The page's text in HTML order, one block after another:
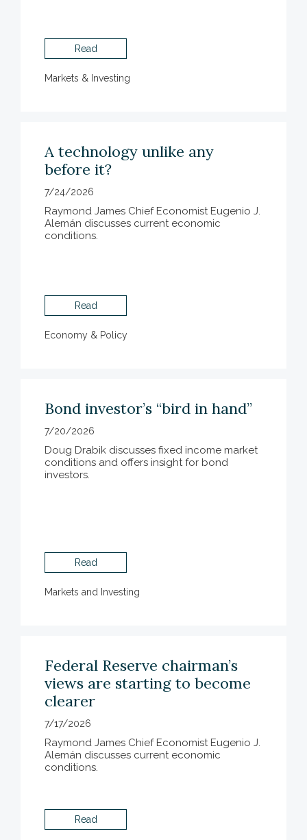
Read
Markets & Investing
A technology unlike any
before it?
7/24/2026
Raymond James Chief Economist Eugenio J.
Alemán discusses current economic
conditions.
Read
Economy & Policy
Bond investor’s “bird in hand”
7/20/2026
Doug Drabik discusses fixed income market
conditions and offers insight for bond
investors.
Read
Markets and Investing
Federal Reserve chairman’s
views are starting to become
clearer
7/17/2026
Raymond James Chief Economist Eugenio J.
Alemán discusses current economic
conditions.
Read